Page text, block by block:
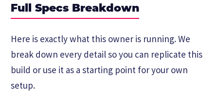
Full Specs Breakdown
Here is exactly what this owner is running. We
break down every detail so you can replicate this
build or use it as a starting point for your own
setup.